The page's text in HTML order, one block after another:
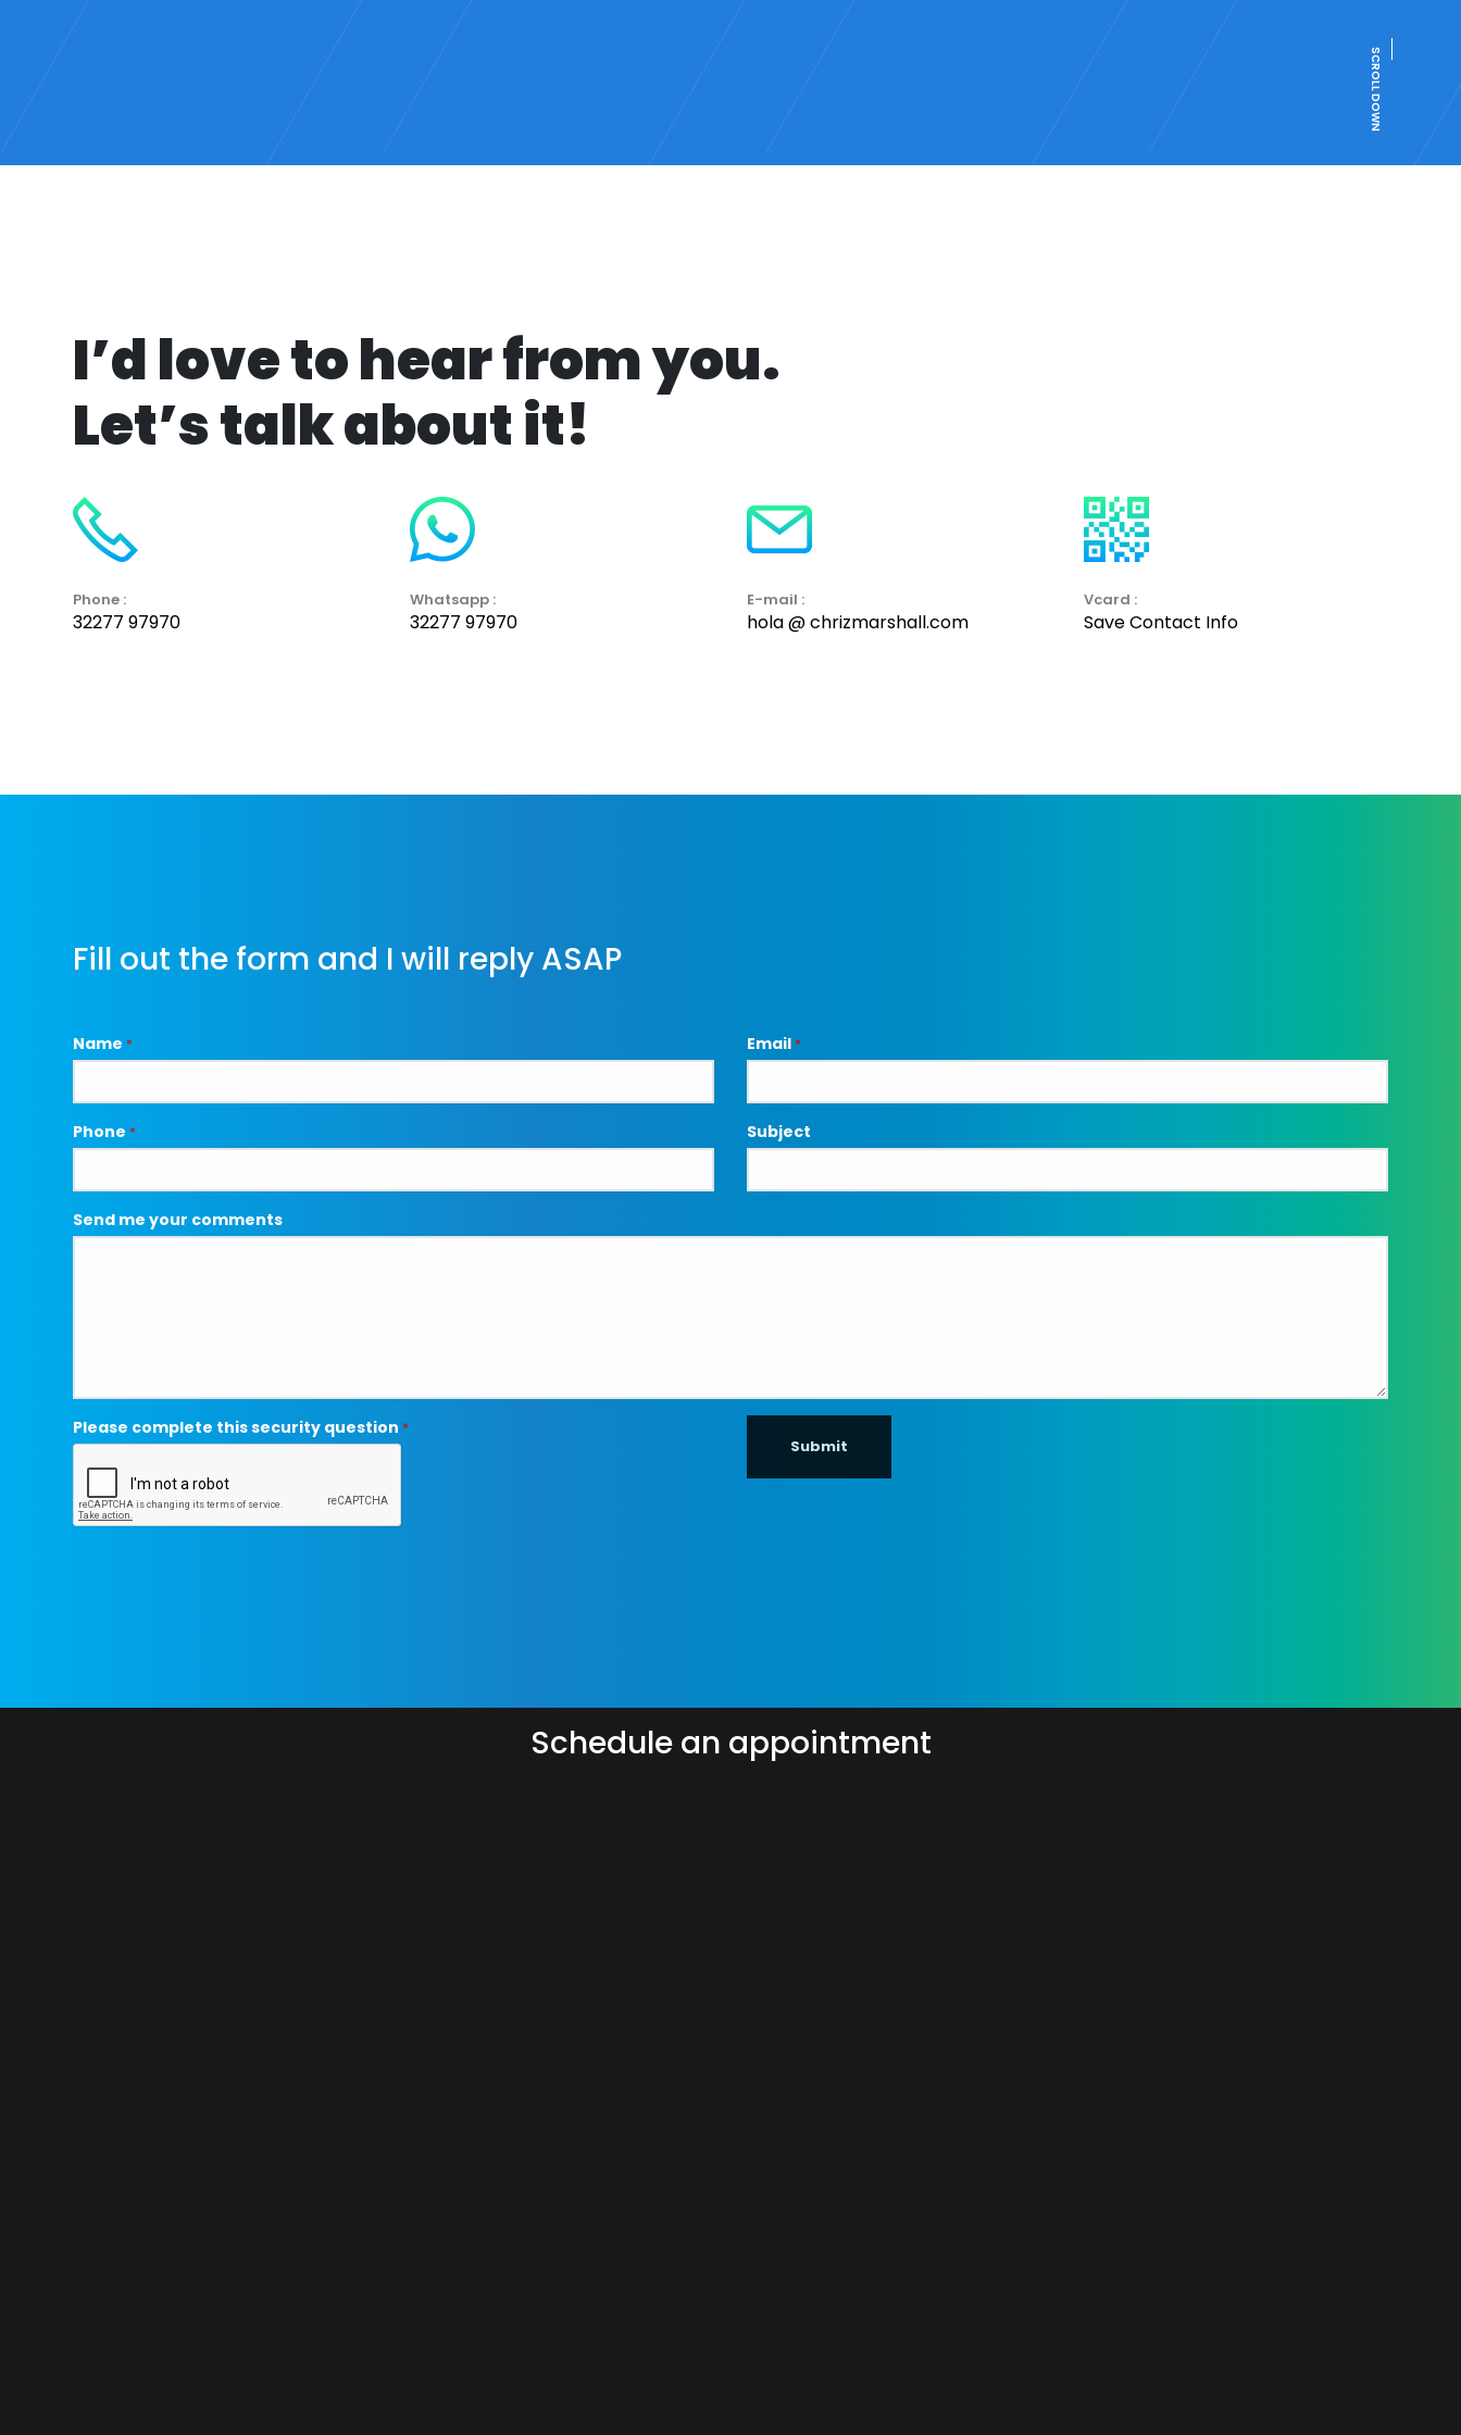
SCROLL DOWN
I’d love to hear from you.
Let’s talk about it!
Phone :
32277 97970
Whatsapp :
32277 97970
E-mail :
hola @ chrizmarshall.com
Vcard :
Save Contact Info
Fill out the form and I will reply ASAP
Name * Email *
Phone * Subject
Send me your comments
Please complete this security question *
Submit
Schedule an appointment